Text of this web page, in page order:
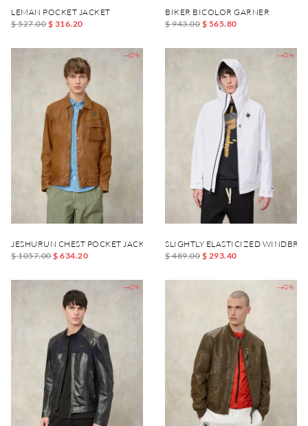
LEMAN POCKET JACKET
$ 527.00 $ 316.20
BIKER BICOLOR GARNER
$ 943.00 $ 565.80
-40%
JESHURUN CHEST POCKET JACKET
$ 1057.00$ 634.20
-40%
SLIGHTLY ELASTICIZED
$ 489.00 $ 293.40
-40% -40%